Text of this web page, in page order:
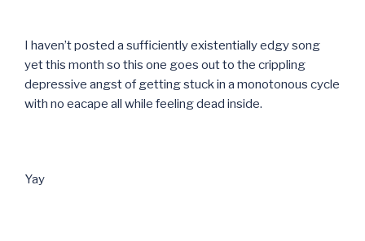
I haven’t posted a sufficiently existentially edgy song
yet this month so this one goes out to the crippling
depressive angst of getting stuck in a monotonous cycle
with no eacape all while feeling dead inside.
Yay